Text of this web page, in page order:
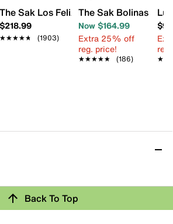
The Sak Los Feliz Tote
$218.99
★★★★★
★★★★★ (1903)
The Sak Bolinas
Now $164.99
Extra 25% off
reg. price!
★★★★★
★★★★★ (186)
Back To Top